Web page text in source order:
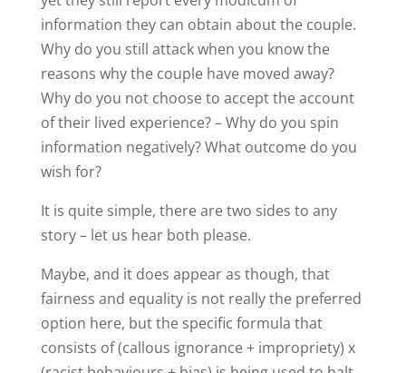
information they can obtain about the couple.
Why do you still attack when you know the
reasons why the couple have moved away?
Why do you not choose to accept the account
of their lived experience? – Why do you spin
information negatively? What outcome do you
wish for?
It is quite simple, there are two sides to any
story – let us hear both please.
Maybe, and it does appear as though, that
fairness and equality is not really the preferred
option here, but the specific formula that
consists of (callous ignorance + impropriety) x